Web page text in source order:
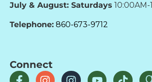
July & August: Saturdays 10:00AM-
Telephone: 860-673-9712
Connect